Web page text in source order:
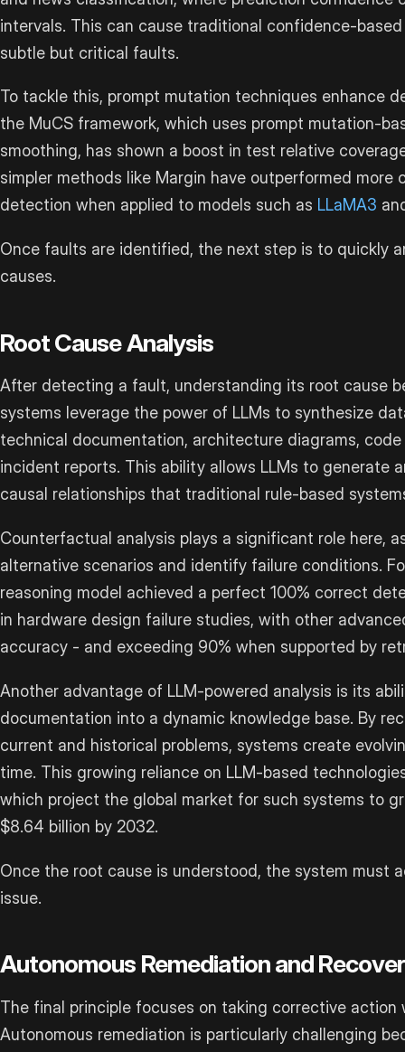
intervals. This can cause traditional confidence-
subtle but critical faults.
To tackle this, prompt mutation techniques enhance
the MuCS framework, which uses prompt mutation-
smoothing, has shown a boost in test relative
simpler methods like Margin have outperformed more
detection when applied to models such as LLaMA3
Once faults are identified, the next step is to quickly
causes.
Root Cause Analysis
After detecting a fault, understanding its root cause
systems leverage the power of LLMs to synthesize
technical documentation, architecture diagrams,
incident reports. This ability allows LLMs to generate
causal relationships that traditional rule-based
Counterfactual analysis plays a significant role here,
alternative scenarios and identify failure conditions.
reasoning model achieved a perfect 100% correct
in hardware design failure studies, with other
accuracy - and exceeding 90% when supported by
Another advantage of LLM-powered analysis is its
documentation into a dynamic knowledge base. By
current and historical problems, systems create
time. This growing reliance on LLM-based
which project the global market for such systems to
$8.64 billion by 2032.
Once the root cause is understood, the system must
issue.
Autonomous Remediation and
The final principle focuses on taking corrective action
Autonomous remediation is particularly challenging